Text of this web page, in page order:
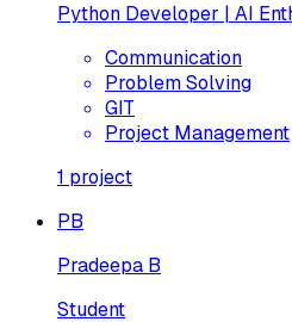
Python Developer | AI
Communication
Problem Solving
GIT
Project Management
1 project
PB
Pradeepa B
Student